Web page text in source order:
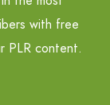
with free
PLR content.